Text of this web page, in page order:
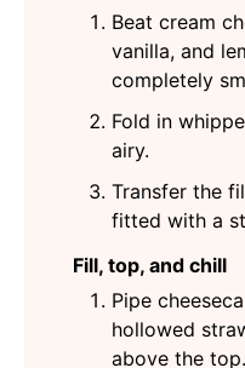
Beat cream
vanilla, and
completely
Fold in
airy.
Transfer the
fitted with a
Fill, top, and chill
Pipe
hollowed
above the top.